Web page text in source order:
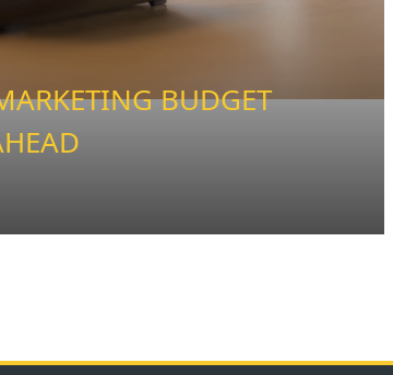
BUDGET